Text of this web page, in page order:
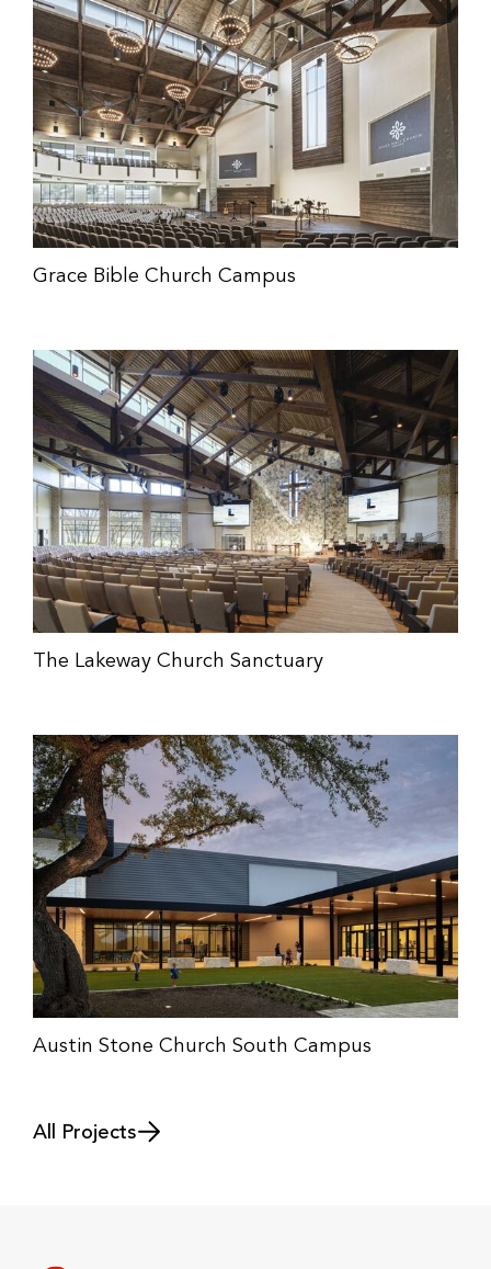
Grace Bible Church Campus
The Lakeway Church Sanctuary
Austin Stone Church South Campus
All Projects